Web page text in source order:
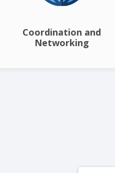
Coordination and
Networking